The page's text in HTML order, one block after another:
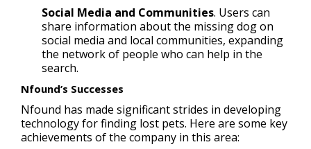
Social Media and Communities. Users can
share information about the missing dog on
social media and local communities, expanding
the network of people who can help in the
search.
Nfound’s Successes
Nfound has made significant strides in developing
technology for finding lost pets. Here are some key
achievements of the company in this area: